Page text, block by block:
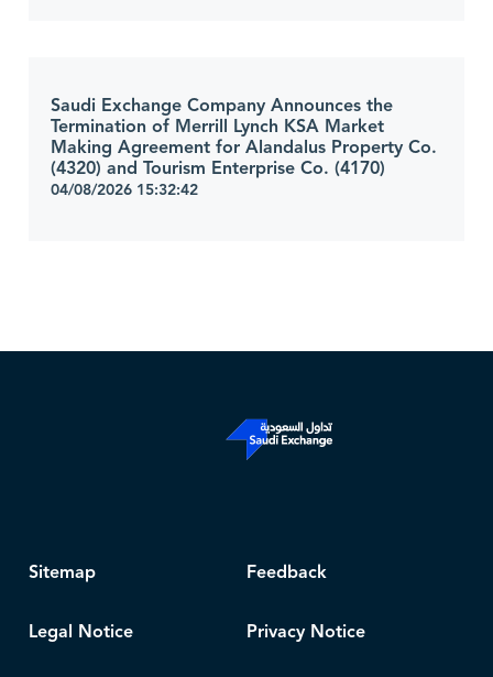
Saudi Exchange Company Announces the
Termination of Merrill Lynch KSA Market
Making Agreement for Alandalus Property Co.
(4320) and Tourism Enterprise Co. (4170)
04/08/2026 15:32:42
Sitemap Feedback
Legal Notice Privacy Notice